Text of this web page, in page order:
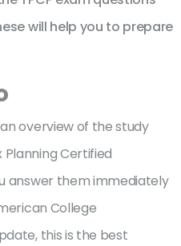
will help you to prepare
overview of thestudy
Planning Certified
answer them immediately
College
this is the best